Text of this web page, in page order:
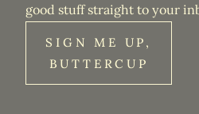
good stuff straight to your
SIGN ME UP,
BUTTERCUP